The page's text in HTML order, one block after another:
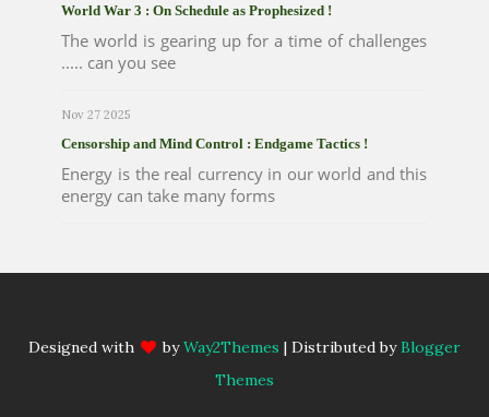
World War 3 : On Schedule as Prophesized !
The world is gearing up for a time of challenges
..... can you see
Nov 27 2025
Censorship and Mind Control : Endgame Tactics !
Energy is the real currency in our world and this
energy can take many forms
Designed with byWay2Themes | Distributed byBlogger
Themes